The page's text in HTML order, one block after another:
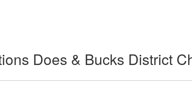
Does & Bucks District